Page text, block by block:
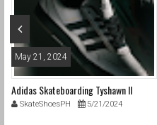
May 21, 2024
Adidas Skateboarding Tyshawn II
SkateShoesPH 5/21/2024